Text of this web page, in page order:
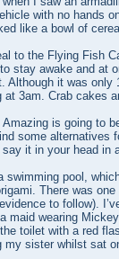
with no hands
like a bowl of
to the Flying Fish
stay awake and at
Although it was only
3am. Crab cakes
is going to
some alternatives
it in your head in
swimming pool,
There was
to follow).
maid wearing
toilet with a red
my sister whilst sat